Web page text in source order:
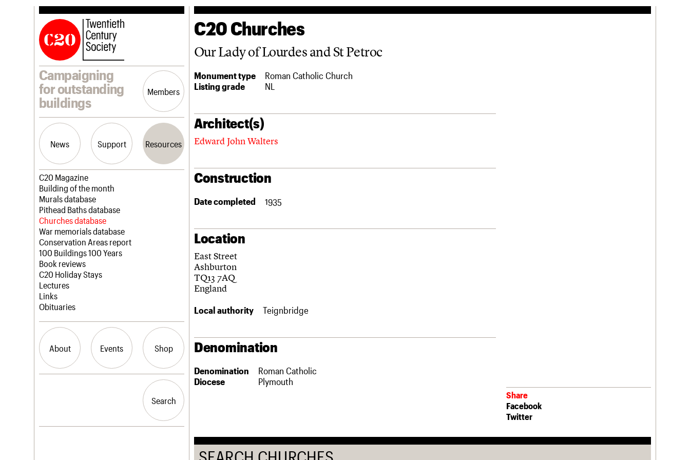
Campaigning
for outstanding
buildings
Members
News Support Resources
Latest news
Campaigns
Casework
Risk List
Coming of Age
Blog
Join us
Professional Patrons
Elain Harwood Memorial Fund
Donate
Legacy
Act now
How to save C20 buildings
Volunteer
C20 Magazine
Building of the month
Murals database
Pithead Baths database
Churches database
War memorials database
Conservation Areas report
100 Buildings 100 Years
Book reviews
C20 Holiday Stays
Lectures
Links
Obituaries
About Events Shop
History
Search
Search
C20 Churches
Our Lady of Lourdes and St Petroc
Monument type
Roman Catholic Church
Listing grade
NL
Architect(s)
Edward John Walters
Construction
Date completed 1935
Location
East Street
Ashburton
TQ13 7AQ
England
Local authority Teignbridge
Denomination
Denomination
Roman Catholic
Diocese
Plymouth
Share
Facebook
Twitter